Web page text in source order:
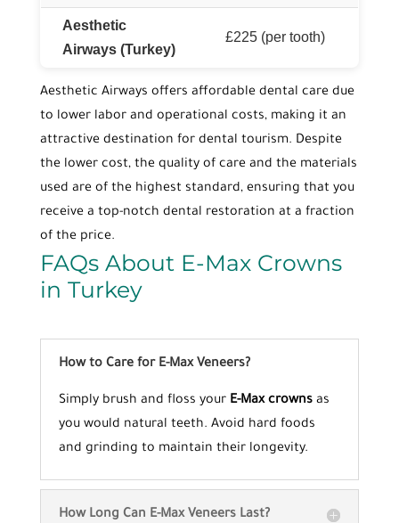
Aesthetic
Airways (Turkey)
£225 (per tooth)
Aesthetic Airways offers affordable dental care due
to lower labor and operational costs, making it an
attractive destination for dental tourism. Despite
the lower cost, the quality of care and the materials
used are of the highest standard, ensuring that you
receive a top-notch dental restoration at a fraction
of the price.
FAQs About E-Max Crowns
in Turkey
How to Care for E-Max Veneers?
Simply brush and floss your E-Max crownsas
you would natural teeth. Avoid hard foods
and grinding to maintain their longevity.
How Long Can E-Max Veneers Last?